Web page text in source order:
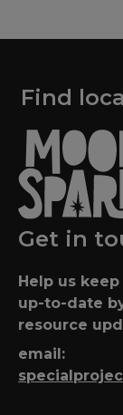
Find
Get in
Help us
up-to-date
resource
email: